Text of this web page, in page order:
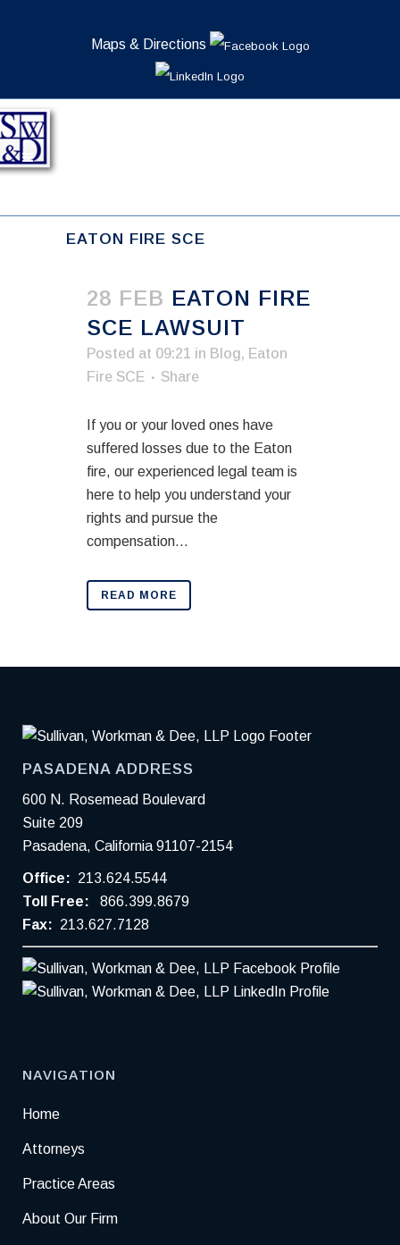
Maps & Directions
EATON FIRE SCE
28 FEB EATON FIRE
SCE LAWSUIT
Posted at 09:21 in Blog, Eaton
Fire SCE
Share
If you or your loved ones have
suffered losses due to the Eaton
fire, our experienced legal team is
here to help you understand your
rights and pursue the
compensation...
READ MORE
PASADENA ADDRESS
600 N. Rosemead Boulevard
Suite 209
Pasadena, California 91107-2154
Office: 213.624.5544
Toll Free:
866.399.8679
Fax: 213.627.7128
NAVIGATION
Home
Attorneys
Practice Areas
About Our Firm